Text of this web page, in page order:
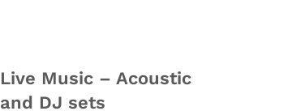
Live Music – Acoustic
and DJ sets